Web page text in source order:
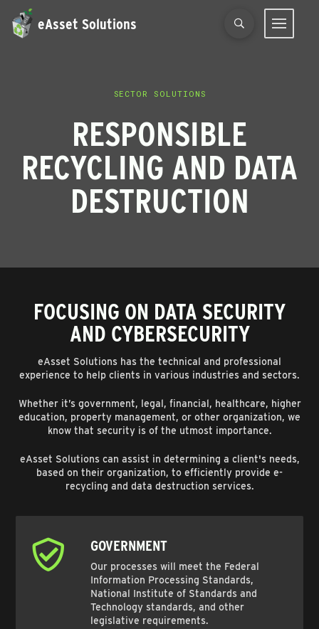
eAsset Solutions
SECTOR SOLUTIONS
RESPONSIBLE
RECYCLING AND DATA
DESTRUCTION
FOCUSING ON DATA SECURITY
AND CYBERSECURITY
eAsset Solutions has the technical and professional
experience to help clients in various industries and sectors.
Whether it’s government, legal, financial, healthcare, higher
education, property management, or other organization, we
know that security is of the utmost importance.
eAsset Solutions can assist in determining a client's needs,
based on their organization, to efficiently provide e-
recycling and data destruction services.
GOVERNMENT
Our processes will meet the Federal
Information Processing Standards,
National Institute of Standards and
Technology standards, and other
legislative requirements.